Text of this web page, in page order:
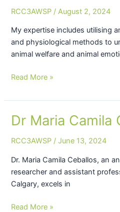
RCC3AWSP /August 2, 2024
My expertise includes utilising
and physiological methods to
animal welfare and animal
Clarkson
Read More »
Dr Maria Camila
RCC3AWSP /June 13, 2024
Dr. Maria Camila Ceballos, an
researcher and assistant
Calgary, excels in
Dr
Camila
Read More »